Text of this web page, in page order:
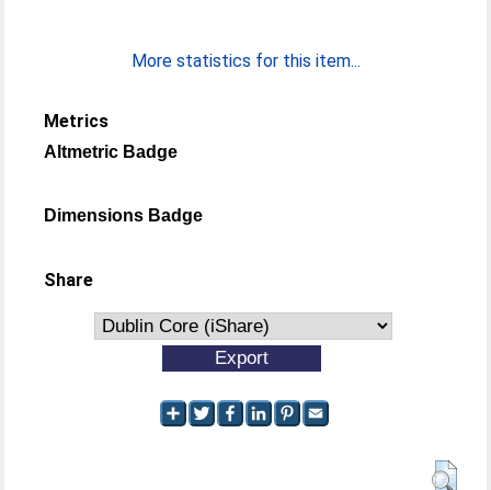
More statistics for this item...
Metrics
Altmetric Badge
Dimensions Badge
Share